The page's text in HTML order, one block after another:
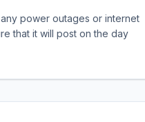
power outages or internet
that it will post on the day